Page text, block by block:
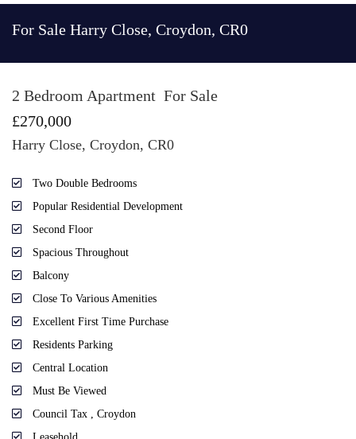
For Sale Harry Close, Croydon, CR0
2 Bedroom Apartment For Sale
£270,000
Harry Close, Croydon, CR0
Two Double Bedrooms
Popular Residential Development
Second Floor
Spacious Throughout
Balcony
Close To Various Amenities
Excellent First Time Purchase
Residents Parking
Central Location
Must Be Viewed
Council Tax , Croydon